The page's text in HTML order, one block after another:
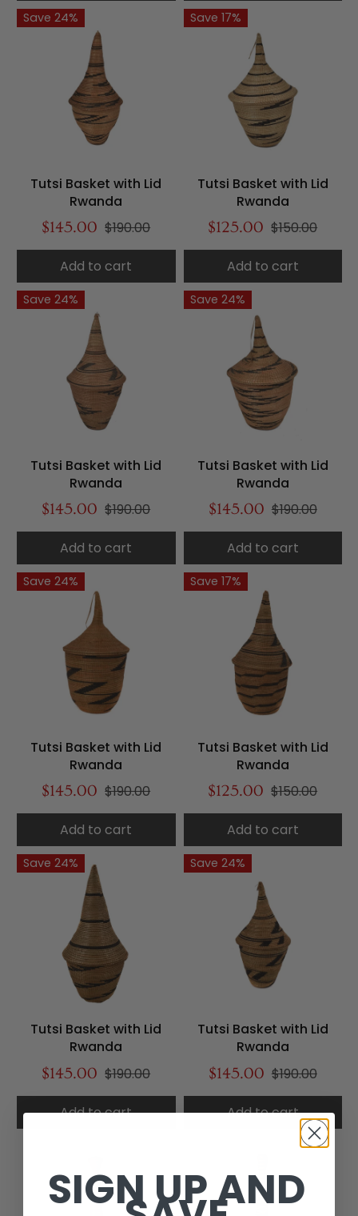
Save 24%
Tutsi Basket with Lid
Rwanda
$145.00 $190.00
Add to cart
Save 17%
Tutsi Basket with Lid
Rwanda
$125.00 $150.00
Add to cart
Save 24%
Tutsi Basket with Lid
Rwanda
$145.00 $190.00
Add to cart
Save 24%
Tutsi Basket with Lid
Rwanda
$145.00 $190.00
Add to cart
Save 24%
Tutsi Basket with Lid
Rwanda
$145.00 $190.00
Add to cart
Save 17%
Tutsi Basket with Lid
Rwanda
$125.00 $150.00
Add to cart
Save 24%
Tutsi Basket with Lid
Rwanda
$145.00 $190.00
Add to cart
Save 24%
Tutsi Basket with Lid
Rwanda
$145.00 $190.00
Add to cart
SIGN UP AND